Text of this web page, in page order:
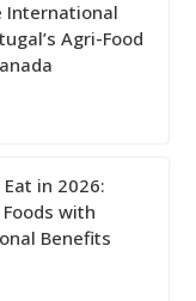
International
Agri-Food
in 2026:
with
Benefits